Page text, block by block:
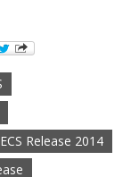
Release 2014